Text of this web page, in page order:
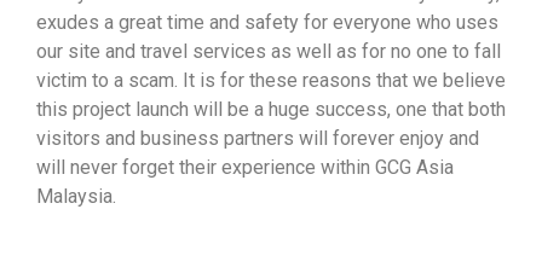
exudes a great time and safety for everyone who uses
our site and travel services as well as for no one to fall
victim to a scam. It is for these reasons that we believe
this project launch will be a huge success, one that both
visitors and business partners will forever enjoy and
will never forget their experience within GCG Asia
Malaysia.